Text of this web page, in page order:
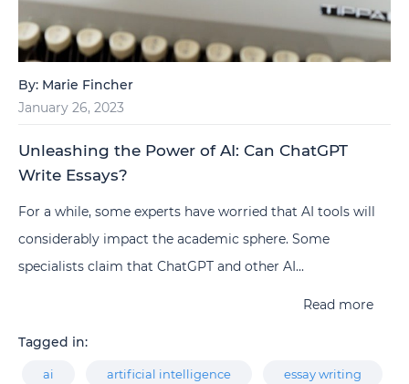
By: Marie Fincher
January 26, 2023
Unleashing the Power of AI: Can ChatGPT
Write Essays?
For a while, some experts have worried that AI tools will
considerably impact the academic sphere. Some
specialists claim that ChatGPT and other AI...
Read more
Tagged in:
ai artificial intelligence essay writing